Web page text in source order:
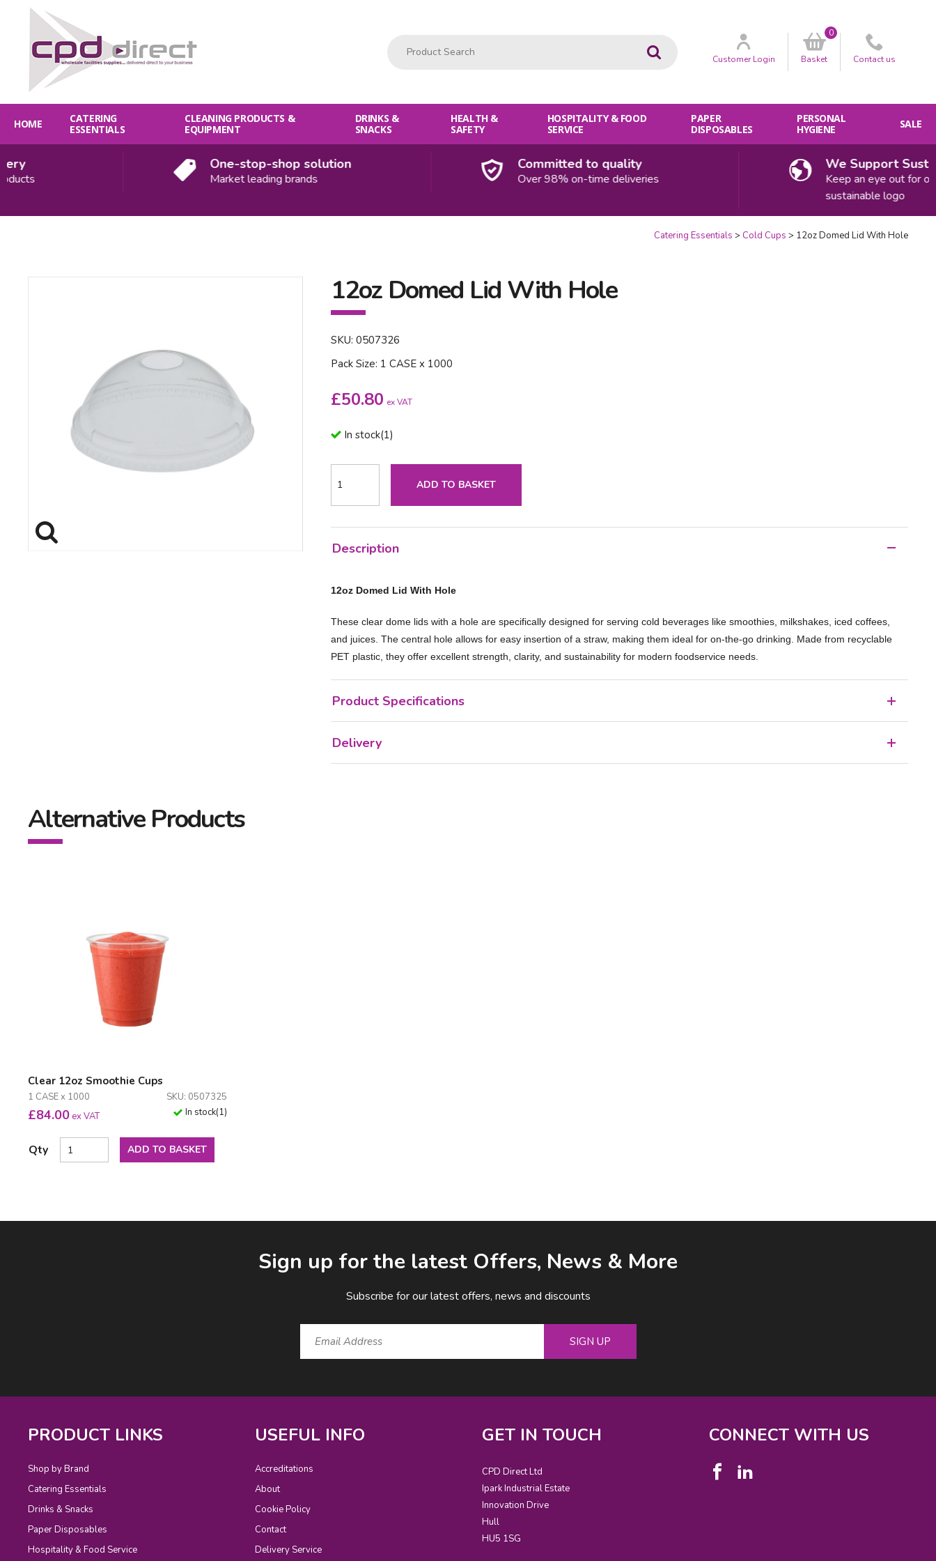
Go CustomerLogin Basket
0
Contact us
HOME
CATERING
ESSENTIALS
CLEANING PRODUCTS &
EQUIPMENT
DRINKS &
SNACKS
HEALTH &
SAFETY
HOSPITALITY & FOOD
SERVICE
PAPER
DISPOSABLES
PERSONAL
HYGIENE
SALE
One-stop-shop solution
Market leading brands
Committed to quality
Over 98% on-time deliveries
We Support
Keep an eye out for our
sustainable logo
Catering Essentials Cold Cups 12oz Domed Lid With Hole
12oz Domed Lid With Hole
SKU: 0507326
Pack Size: 1 CASE x 1000
£50.80 ex VAT
In stock(1)
ADD TO BASKET
Description
12oz Domed Lid With Hole
These clear dome lids with a hole are specifically designed for serving cold beverages like smoothies, milkshakes, iced coffees,
and juices. The central hole allows for easy insertion of a straw, making them ideal for on-the-go drinking. Made from recyclable
PET plastic, they offer excellent strength, clarity, and sustainability for modern foodservice needs.
Product Specifications
Delivery
Alternative Products
Clear 12oz Smoothie Cups
1 CASE x 1000 SKU: 0507325
£84.00 ex VAT In stock(1)
Qty ADD TO BASKET
Sign up for the latest Offers, News & More
Subscribe for our latest offers, news and discounts
SIGN UP
PRODUCT LINKS
Shop by Brand
Catering Essentials
Drinks & Snacks
Paper Disposables
Hospitality & Food Service
USEFUL INFO
Accreditations
About
Cookie Policy
Contact
Delivery Service
GET IN TOUCH
CPD Direct Ltd
Ipark Industrial Estate
Innovation Drive
Hull
HU5 1SG
CONNECT WITH US